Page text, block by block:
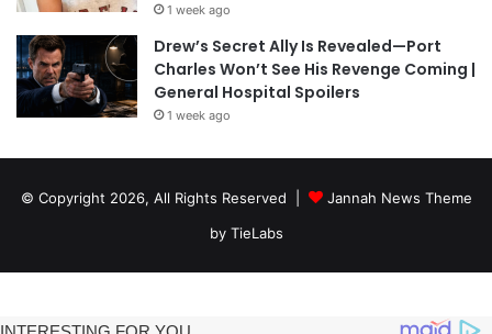
1 week ago
Drew’s Secret Ally Is Revealed—Port
Charles Won’t See His Revenge Coming |
General Hospital Spoilers
1 week ago
© Copyright 2026, All Rights Reserved |
Jannah News Theme
by TieLabs